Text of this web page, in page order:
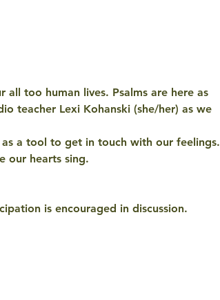
too human lives. Psalms are here as
teacher Lexi Kohanski (she/her) as we
a tool to get in touch with our feelings.
our hearts sing.
is encouraged in discussion.